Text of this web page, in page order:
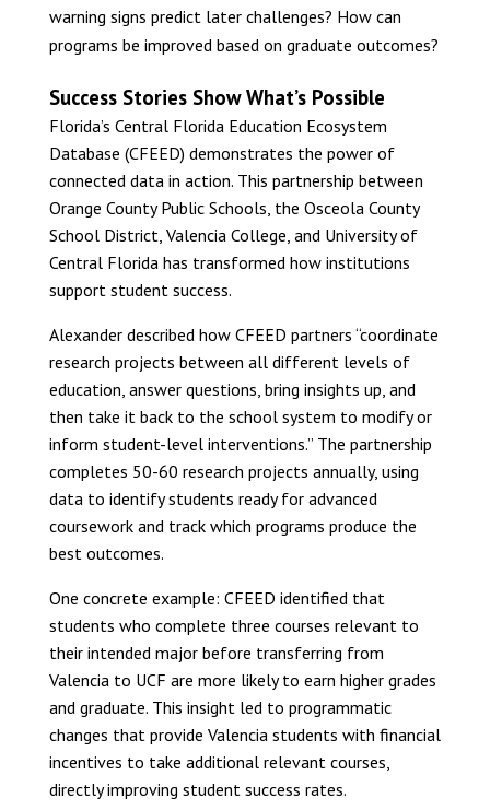
warning signs predict later challenges? How can
programs be improved based on graduate outcomes?
Success Stories Show What’s Possible
Florida’s Central Florida Education Ecosystem
Database (CFEED) demonstrates the power of
connected data in action. This partnership between
Orange County Public Schools, the Osceola County
School District, Valencia College, and University of
Central Florida has transformed how institutions
support student success.
Alexander described how CFEED partners “coordinate
research projects between all different levels of
education, answer questions, bring insights up, and
then take it back to the school system to modify or
inform student-level interventions.” The partnership
completes 50-60 research projects annually, using
data to identify students ready for advanced
coursework and track which programs produce the
best outcomes.
One concrete example: CFEED identified that
students who complete three courses relevant to
their intended major before transferring from
Valencia to UCF are more likely to earn higher grades
and graduate. This insight led to programmatic
changes that provide Valencia students with financial
incentives to take additional relevant courses,
directly improving student success rates.